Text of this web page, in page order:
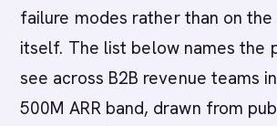
failure modes rather than on
itself. The list below names the
see across B2B revenue teams
500M ARR band, drawn from